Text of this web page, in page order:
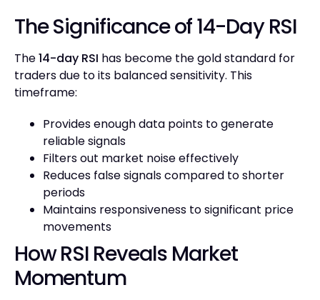
The Significance of 14-Day RSI
The14-day RSI has become the gold standard for
traders due to its balanced sensitivity. This
timeframe:
Provides enough data points to generate
reliable signals
Filters out market noise effectively
Reduces false signals compared to shorter
periods
Maintains responsiveness to significant price
movements
How RSI Reveals Market
Momentum